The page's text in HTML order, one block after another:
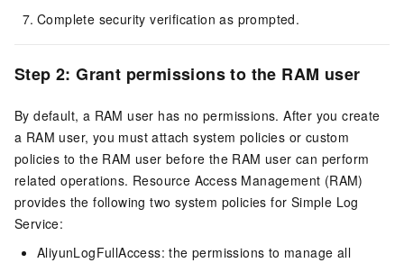
Complete security verification as prompted.
Step 2: Grant permissions to the RAM user
By default, a RAM user has no permissions. After you create
a RAM user, you must attach system policies or custom
policies to the RAM user before the RAM user can perform
related operations. Resource Access Management (RAM)
provides the following two system policies for Simple Log
Service:
AliyunLogFullAccess: the permissions to manage all